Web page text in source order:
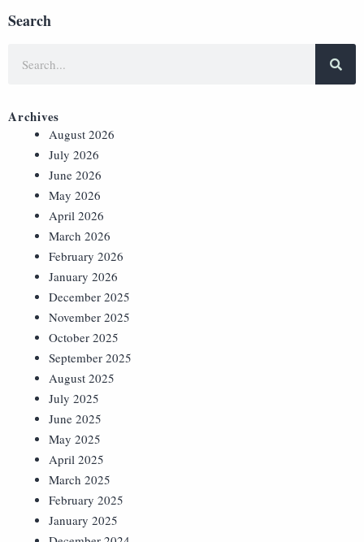
Search
Archives
August 2026
July 2026
June 2026
May 2026
April 2026
March 2026
February 2026
January 2026
December 2025
November 2025
October 2025
September 2025
August 2025
July 2025
June 2025
May 2025
April 2025
March 2025
February 2025
January 2025